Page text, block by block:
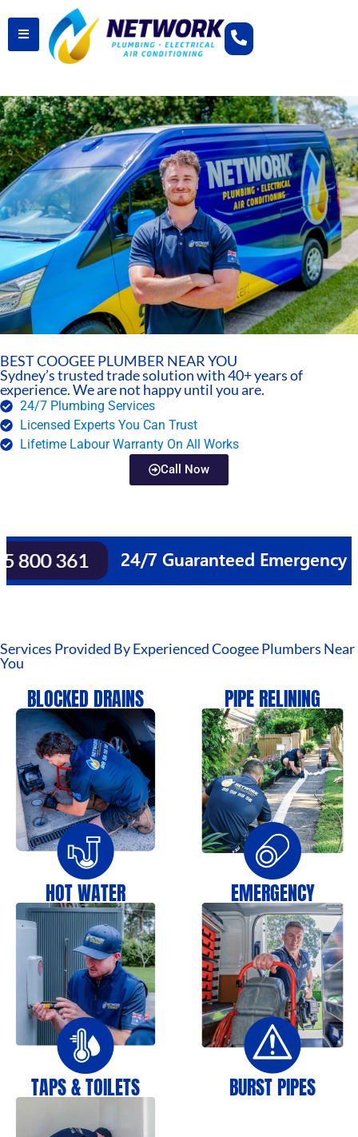
BEST COOGEE PLUMBER NEAR YOU
Sydney’s trusted trade solution with 40+ years of
experience. We are not happy until you are.
24/7 Plumbing Services
Licensed Experts You Can Trust
Lifetime Labour Warranty On All Works
Call Now
Services Provided By Experienced Coogee Plumbers Near
You
BLOCKED DRAINS PIPE RELINING
HOT WATER EMERGENCY
TAPS & TOILETS BURST PIPES